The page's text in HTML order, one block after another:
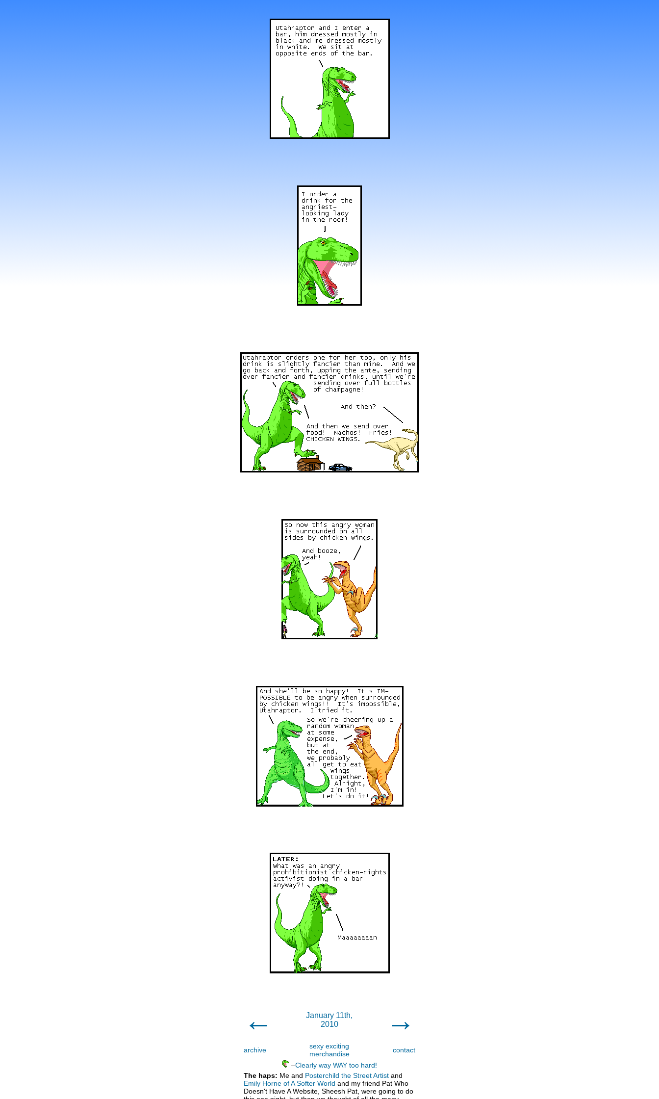
←
January 11th,
2010
→
archive
sexy exciting
merchandise
contact
–Clearly way WAY too hard!
The haps: Me and Posterchild the Street Artist and
Emily Horne of A Softer World and my friend Pat Who
Doesn't Have A Website, Sheesh Pat, were going to do